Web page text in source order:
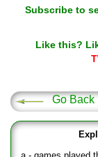
Subscribe to
Like this?
Go Back